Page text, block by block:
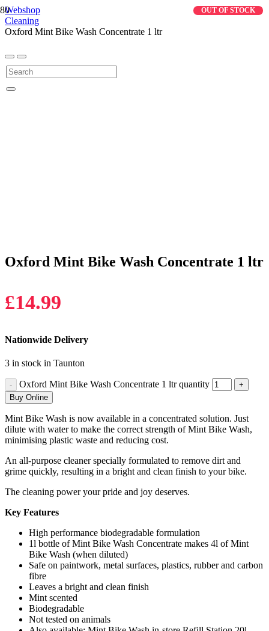
Webshop
Cleaning
Oxford Mint Bike Wash Concentrate 1 ltr
Oxford Mint Bike Wash Concentrate 1 ltr
£14.99
Nationwide Delivery
3 in stock in Taunton
Oxford Mint Bike Wash Concentrate 1 ltr quantity
Buy Online
Mint Bike Wash is now available in a concentrated solution. Just
dilute with water to make the correct strength of Mint Bike Wash,
minimising plastic waste and reducing cost.
An all-purpose cleaner specially formulated to remove dirt and
grime quickly, resulting in a bright and clean finish to your bike.
The cleaning power your pride and joy deserves.
Key Features
High performance biodegradable formulation
1l bottle of Mint Bike Wash Concentrate makes 4l of Mint
Bike Wash (when diluted)
Safe on paintwork, metal surfaces, plastics, rubber and carbon
fibre
Leaves a bright and clean finish
Mint scented
Biodegradable
Not tested on animals
OUT OF STOCK